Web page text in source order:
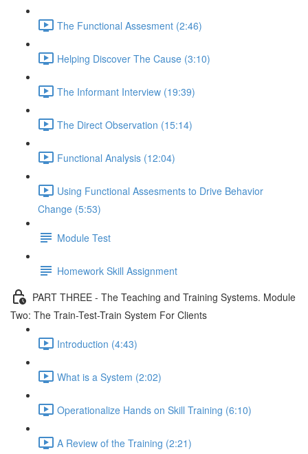
The Functional Assesment (2:46)
Helping Discover The Cause (3:10)
The Informant Interview (19:39)
The Direct Observation (15:14)
Functional Analysis (12:04)
Using Functional Assesments to Drive Behavior
Change (5:53)
Module Test
Homework Skill Assignment
PART THREE - The Teaching and Training Systems. Module
Two: The Train-Test-Train System For Clients
Introduction (4:43)
What is a System (2:02)
Operationalize Hands on Skill Training (6:10)
A Review of the Training (2:21)